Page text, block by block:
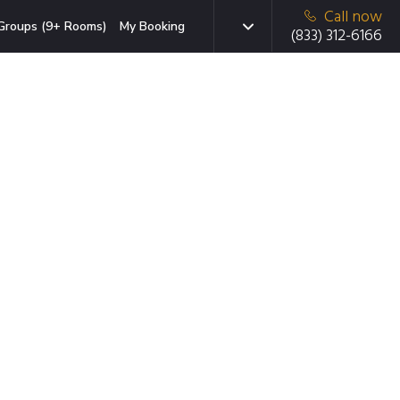
(9+ Rooms) My Booking
Call now
(833) 312-6166